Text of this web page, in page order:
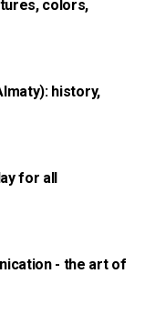
colors,
history,
for all
- the art of